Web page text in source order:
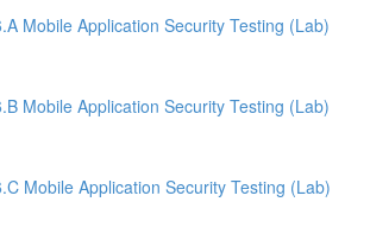
Mobile Application Security Testing (Lab)
Mobile Application Security Testing (Lab)
Mobile Application Security Testing (Lab)